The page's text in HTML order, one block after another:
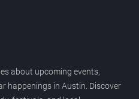
about upcoming events,
happenings in Austin. Discover